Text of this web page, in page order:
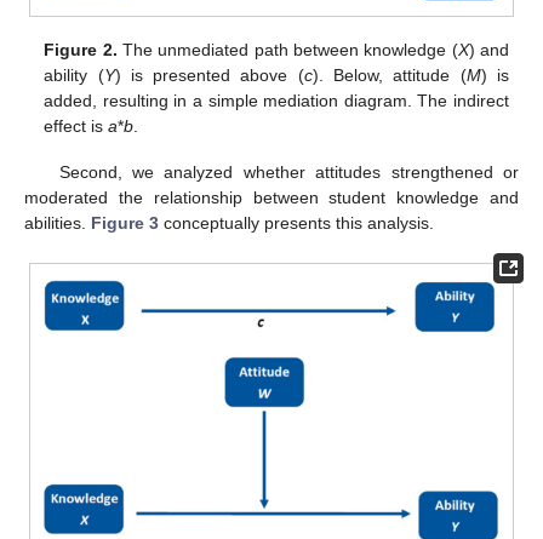
Figure 2. The unmediated path between knowledge (X) and
ability (Y) is presented above (c). Below, attitude (M) is
added, resulting in a simple mediation diagram. The indirect
effect isa*b
Second, we analyzed whether attitudes strengthened or
moderated the relationship between student knowledge and
abilities. Figure 3 conceptually presents this analysis.